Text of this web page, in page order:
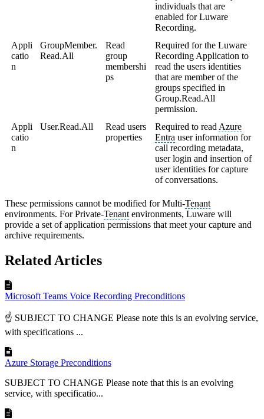
individuals that are
enabled for Luware
Recording.
Appli
catio
n
GroupMember.
Read.All
Read
group
membershi
ps
Required for the Luware
Recording Application to
read the users identities
that are member of the
groups specified in
Group.Read.All
permission.
Appli
catio
n
User.Read.All
Read users
properties
Required to readAzure
Entra user information for
call recording metadata,
user login and insertion of
user identities for capture
of conversations.
These permissions cannot be modified for Multi-Tenant
environments. For Private-Tenantenvironments, Luware will
provide a set of application permissions that meet your capture and
archive requirements.
Related Articles
Microsoft Teams Voice Recording Preconditions
☝ SUBJECT TO CHANGE Please note this is an evolving service,
with specifications ...
Azure Storage Preconditions
SUBJECT TO CHANGE Please note that this is an evolving
service, with specificatio...